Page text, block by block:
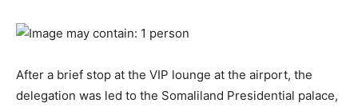
After a brief stop at the VIP lounge at the airport, the
delegation was led to the Somaliland Presidential palace,